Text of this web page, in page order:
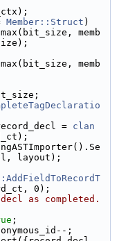
Member::Struct )
memb
memb
=
clan
layout);
0);
as completed.
;
;